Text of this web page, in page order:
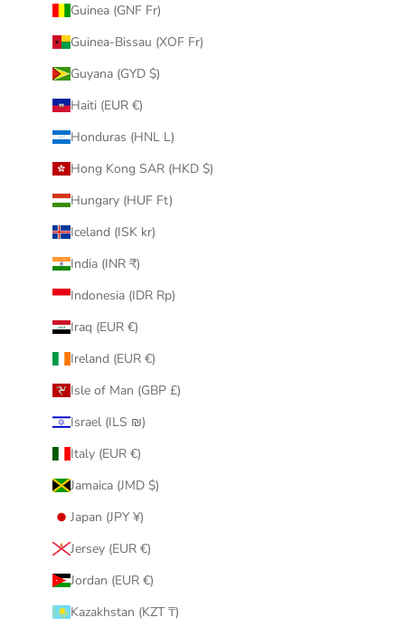
Guinea (GNF Fr)
Guinea-Bissau (XOF Fr)
Guyana (GYD $)
Haiti (EUR €)
Honduras (HNL L)
Hong Kong SAR (HKD $)
Hungary (HUF Ft)
Iceland (ISK kr)
India (INR ₹)
Indonesia (IDR Rp)
Iraq (EUR €)
Ireland (EUR €)
Isle of Man (GBP £)
Israel (ILS ₪)
Italy (EUR €)
Jamaica (JMD $)
Japan (JPY ¥)
Jersey (EUR €)
Jordan (EUR €)
Kazakhstan (KZT ₸)